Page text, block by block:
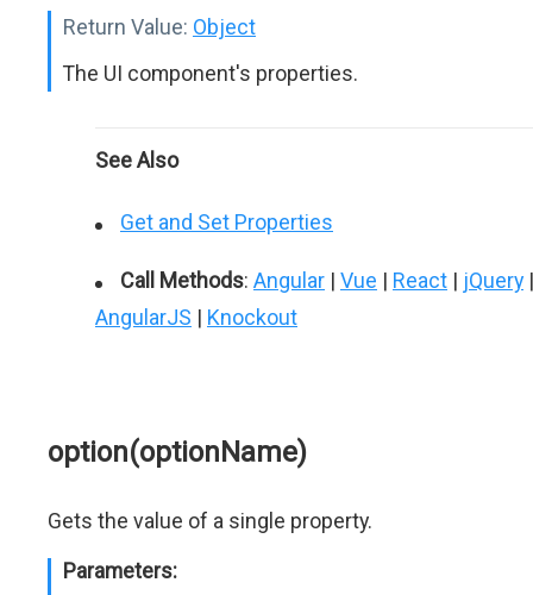
Return Value: Object
The UI component's properties.
See Also
Get and Set Properties
Call Methods: Angular | Vue | React | jQuery |
AngularJS | Knockout
option(optionName)
Gets the value of a single property.
Parameters: